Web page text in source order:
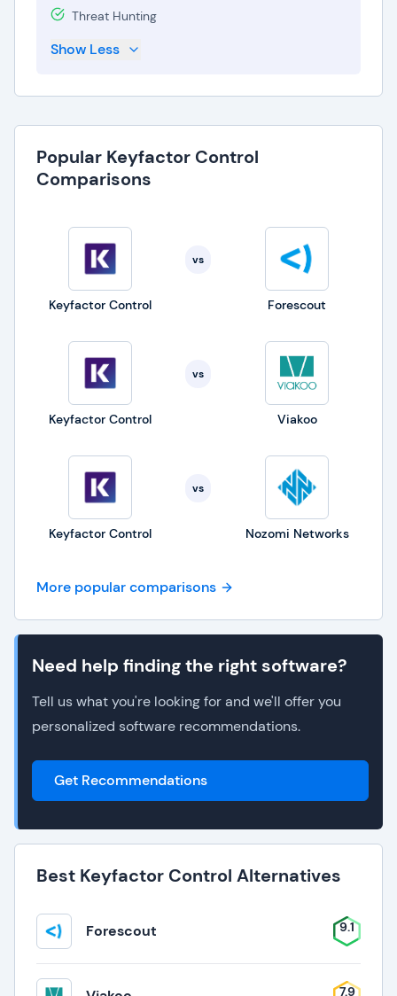
Threat Hunting
Show Less
Popular Keyfactor Control
Comparisons
Keyfactor Control
vs
Forescout
Keyfactor Control
vs
Viakoo
Keyfactor Control
vs
Nozomi Networks
More popular comparisons
Need help finding the right software?
Tell us what you're looking for and we'll offer you
personalized software recommendations.
Get Recommendations
Best Keyfactor Control Alternatives
Forescout 9.1
7.9